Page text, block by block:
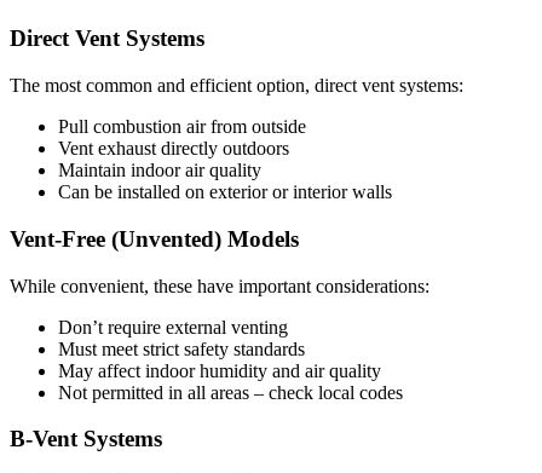
Direct Vent Systems
The most common and efficient option, direct vent systems:
Pull combustion air from outside
Vent exhaust directly outdoors
Maintain indoor air quality
Can be installed on exterior or interior walls
Vent-Free (Unvented) Models
While convenient, these have important considerations:
Don’t require external venting
Must meet strict safety standards
May affect indoor humidity and air quality
Not permitted in all areas – check local codes
B-Vent Systems